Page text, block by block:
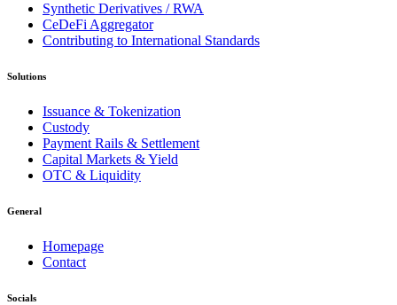
Synthetic Derivatives / RWA
CeDeFi Aggregator
Contributing to International Standards
Solutions
Issuance & Tokenization
Custody
Payment Rails & Settlement
Capital Markets & Yield
OTC & Liquidity
General
Homepage
Contact
Socials